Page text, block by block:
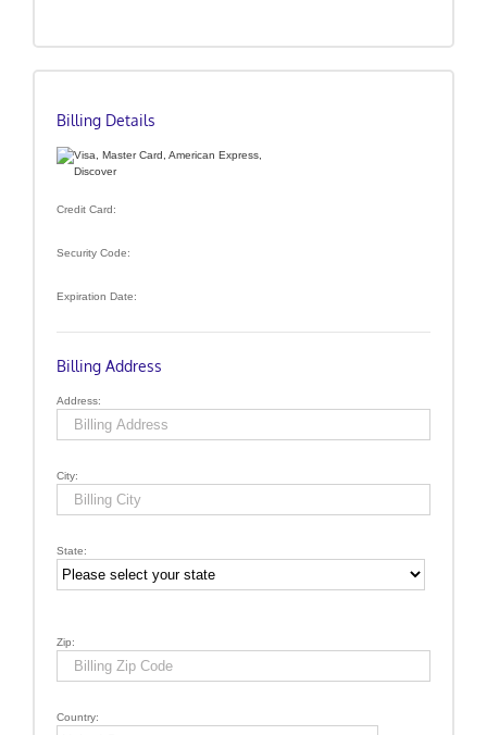
Billing Details
Credit Card:
Security Code:
Expiration Date:
Billing Address
Address:
City:
State:
Zip:
Country: